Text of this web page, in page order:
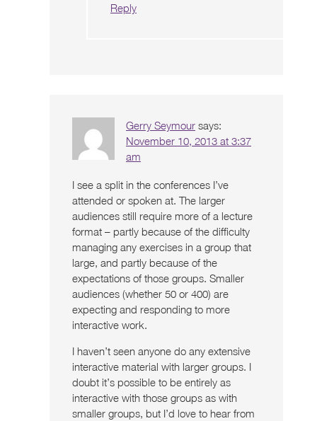
Reply
Gerry Seymour says:
November 10, 2013 at 3:37
am
I see a split in the conferences I’ve
attended or spoken at. The larger
audiences still require more of a lecture
format – partly because of the difficulty
managing any exercises in a group that
large, and partly because of the
expectations of those groups. Smaller
audiences (whether 50 or 400) are
expecting and responding to more
interactive work.
I haven’t seen anyone do any extensive
interactive material with larger groups. I
doubt it’s possible to be entirely as
interactive with those groups as with
smaller groups, but I’d love to hear from